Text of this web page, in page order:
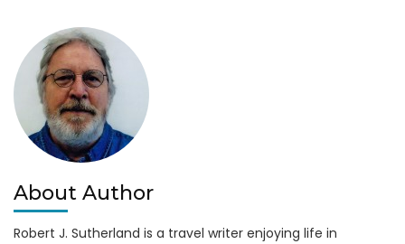
About Author
Robert J. Sutherland is a travel writer enjoying life in